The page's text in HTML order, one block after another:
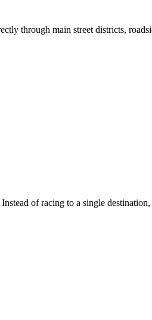
through main street districts,
of racing to a single